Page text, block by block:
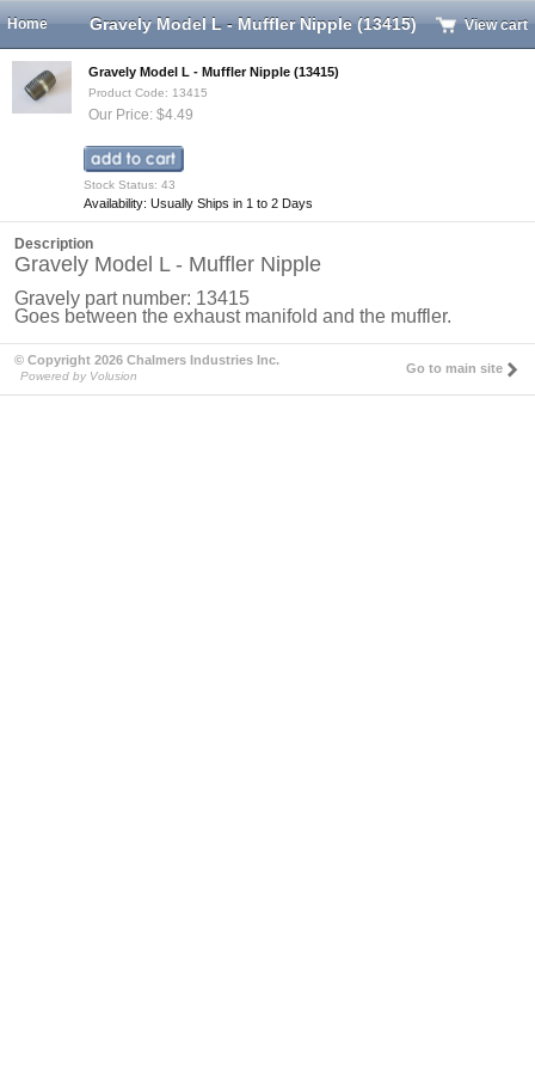
Gravely Model L - Muffler Nipple (13415)
Home View cart
Gravely Model L - Muffler Nipple (13415)
Product Code: 13415
Our Price: $4.49
Stock Status: 43
Availability: Usually Ships in 1 to 2 Days
Description
Gravely Model L - Muffler Nipple
Gravely part number: 13415
Goes between the exhaust manifold and the muffler.
© Copyright 2026 Chalmers Industries Inc.
Powered by Volusion
Go to main site